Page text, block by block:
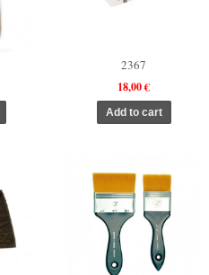
2367
18,00 €